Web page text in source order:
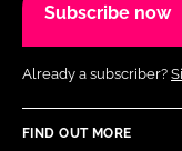
Subscribe now
Already a subscriber?
FIND OUT MORE